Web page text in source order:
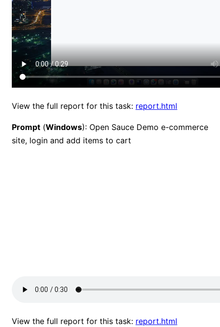
View the full report for this task: report.html
Prompt (Windows): Open Sauce Demo e-commerce
site, login and add items to cart
View the full report for this task: report.html